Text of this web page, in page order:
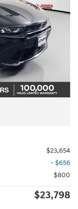
$23,654
- $656
$800
$23,798